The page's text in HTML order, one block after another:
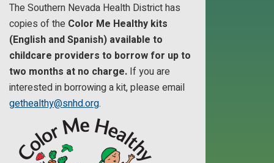
The Southern Nevada Health District has
copies of the Color Me Healthy kits
(English and Spanish) available to
childcare providers to borrow for up to
two months at no charge. If you are
interested in borrowing a kit, please email
gethealthy@snhd.org.